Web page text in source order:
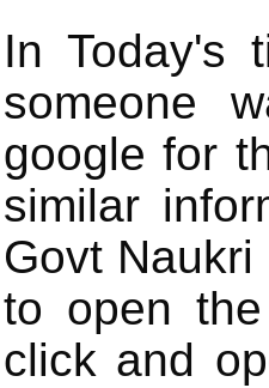
In Today's
someone
google for
similar
Govt
to open
click and